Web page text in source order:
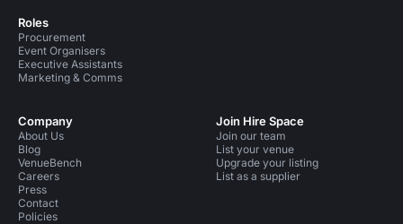
Roles
Procurement
Event Organisers
Executive Assistants
Marketing & Comms
Company
About Us
Blog
VenueBench
Careers
Press
Contact
Policies
Join Hire Space
Join our team
List your venue
Upgrade your listing
List as a supplier